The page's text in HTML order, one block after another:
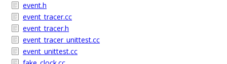
event.h
event_tracer.cc
event_tracer.h
event_tracer_unittest.cc
event_unittest.cc